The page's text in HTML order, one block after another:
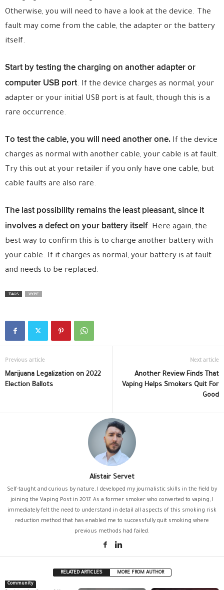
Otherwise, you will need to have a look at the device. The
fault may come from the cable, the adapter or the battery
itself.
Start by testing the charging on another adapter or
computer USB port. If the device charges as normal, your
adapter or your initial USB port is at fault, though this is a
rare occurrence.
To test the cable, you will need another one. If the device
charges as normal with another cable, your cable is at fault.
Try this out at your retailer if you only have one cable, but
cable faults are also rare.
The last possibility remains the least pleasant, since it
involves a defect on your battery itself. Here again, the
best way to confirm this is to charge another battery with
your cable. If it charges as normal, your battery is at fault
and needs to be replaced.
TAGS VYPE
Previous article
Marijuana Legalization on 2022
Election Ballots
Next article
Another Review Finds That
Vaping Helps Smokers Quit For
Good
Alistair Servet
Self-taught and curious by nature, I developed my journalistic skills in the field by
joining the Vaping Post in 2017. As a former smoker who converted to vaping, I
immediately felt the need to understand in detail all aspects of this smoking risk
reduction method that has enabled me to successfully quit smoking where
previous methods had failed.
RELATED ARTICLES MORE FROM AUTHOR
Community